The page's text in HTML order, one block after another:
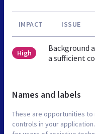
IMPACT ISSUE
High
Background
a sufficient
Names and labels
These are opportunities
controls in your